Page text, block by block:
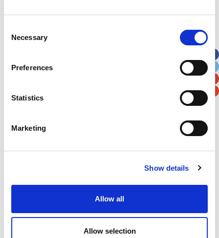
Selection
Necessary
Preferences
Statistics
Marketing
Show details
Allow all
Allow selection